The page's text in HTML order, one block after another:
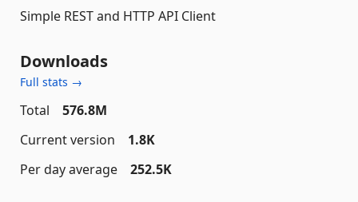
Simple REST and HTTP API Client
Downloads
Full stats →
Total
576.8M
Current version
1.8K
Per day average
252.5K